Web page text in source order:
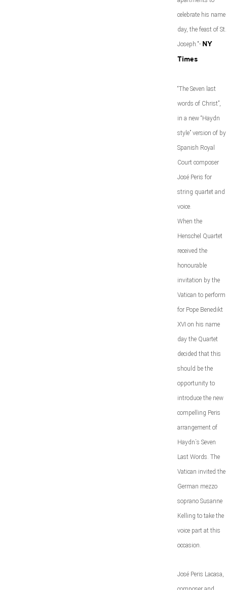
celebrate his name
day, the feast of St.
Joseph."- NY
Times
“The Seven last
words of Christ”,
in a new “Haydn
style” version of by
Spanish Royal
Court composer
José Peris for
string quartet and
voice.
When the
Henschel Quartet
received the
honourable
invitation by the
Vatican to perform
for Pope Benedikt
XVI on his name
day the Quartet
decided that this
should be the
opportunity to
introduce the new
compelling Peris
arrangement of
Haydn`s Seven
Last Words. The
Vatican invited the
German mezzo
soprano Susanne
Kelling to take the
voice part at this
occasion.
José Peris Lacasa,